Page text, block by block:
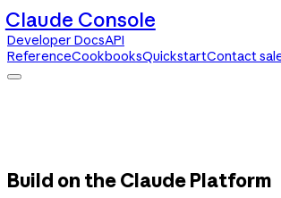
Claude Console
Developer DocsAPI
ReferenceCookbooksQuickstartContact
Build on the Claude Platform